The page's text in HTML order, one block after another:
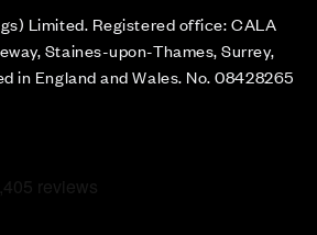
Limited. Registered office: CALA
Staines-upon-Thames, Surrey,
in England and Wales. No. 08428265